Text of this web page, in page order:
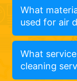
What
used for air
What
cleaning